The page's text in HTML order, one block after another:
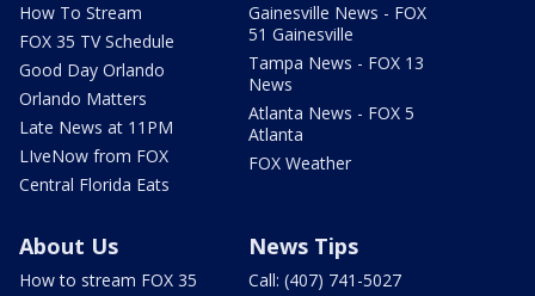
How To Stream
FOX 35 TV Schedule
Good Day Orlando
Orlando Matters
Late News at 11PM
LIveNow from FOX
Central Florida Eats
Gainesville News - FOX
51 Gainesville
Tampa News - FOX 13
News
Atlanta News - FOX 5
Atlanta
FOX Weather
About Us
How to stream FOX 35
News Tips
Call: (407) 741-5027